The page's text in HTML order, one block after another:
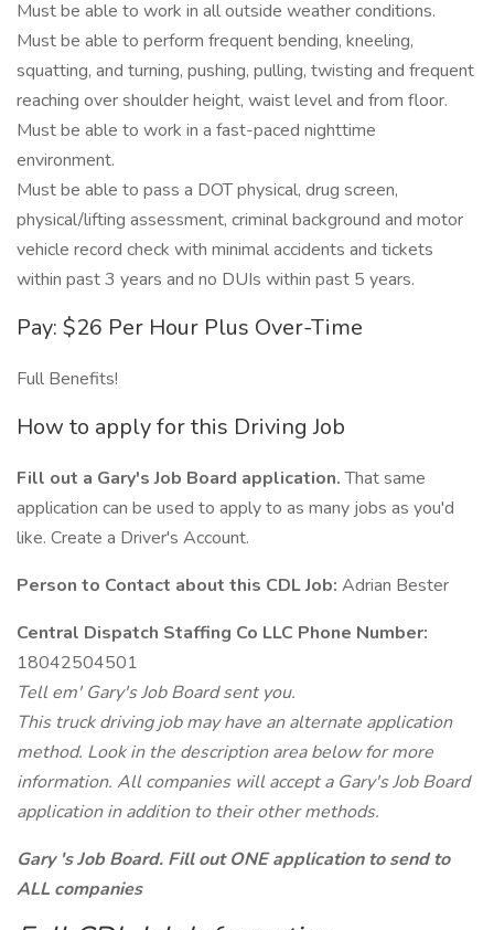
Must be able to work in all outside weather conditions.
Must be able to perform frequent bending, kneeling,
squatting, and turning, pushing, pulling, twisting and frequent
reaching over shoulder height, waist level and from floor.
Must be able to work in a fast-paced nighttime
environment.
Must be able to pass a DOT physical, drug screen,
physical/lifting assessment, criminal background and motor
vehicle record check with minimal accidents and tickets
within past 3 years and no DUIs within past 5 years.
Pay: $26 Per Hour Plus Over-Time
Full Benefits!
How to apply for this Driving Job
Fill out a Gary's Job Board application.That same
application can be used to apply to as many jobs as you'd
like. Create a Driver's Account.
Person to Contact about this CDL Job: Adrian Bester
Central Dispatch Staffing Co LLC Phone Number:
18042504501
Tell em' Gary's Job Board sent you.
This truck driving job may have an alternate application
method. Look in the description area below for more
information. All companies will accept a Gary's Job Board
application in addition to their other methods.
Gary 's Job Board. Fill out ONE application to send to
ALL companies